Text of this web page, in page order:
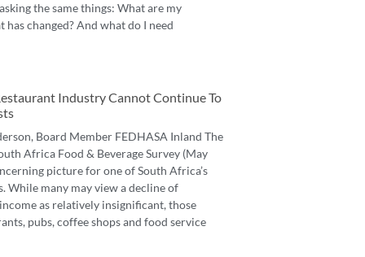
the same things: What are my
has changed? And what do I need
Industry Cannot Continue To
Board Member FEDHASA Inland The
Africa Food & Beverage Survey (May
picture for one of South Africa’s
While many may view a decline of
as relatively insignificant, those
pubs, coffee shops and food service